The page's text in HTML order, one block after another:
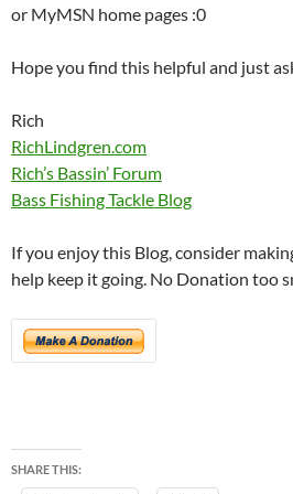
or MyMSN home pages :0
Hope you find this helpful and just
Rich
RichLindgren.com
Rich’s Bassin’ Forum
Bass Fishing Tackle Blog
If you enjoy this Blog, consider
help keep it going. No Donation too
SHARE THIS: